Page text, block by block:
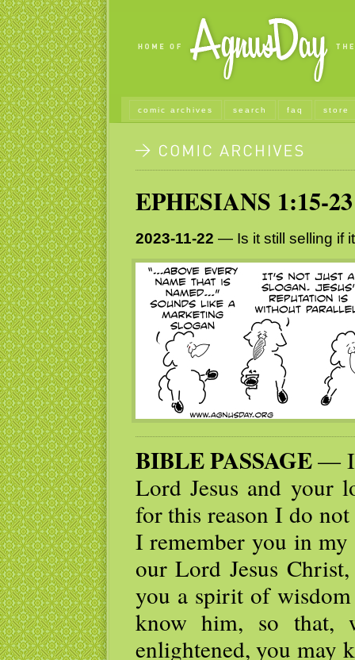
comic archives search faq store
EPHESIANS 1:15-23
2023-11-22 — Is it still selling if
BIBLE PASSAGE— I
Lord Jesus and your
for this reason I do
I remember you in
our Lord Jesus
you a spirit of
know him, so that,
enlightened, you may